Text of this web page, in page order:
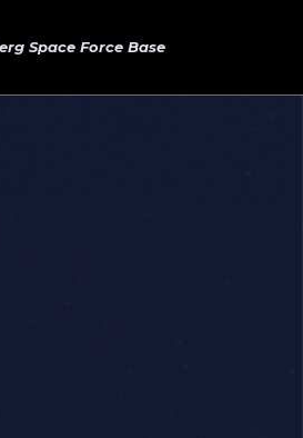
Space Force Base